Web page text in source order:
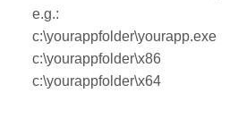
e.g.:
c:\yourappfolder\yourapp.exe
c:\yourappfolder\x86
c:\yourappfolder\x64